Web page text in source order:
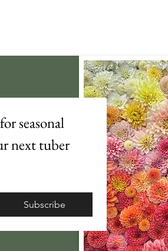
seasonal
next tuber
Subscribe